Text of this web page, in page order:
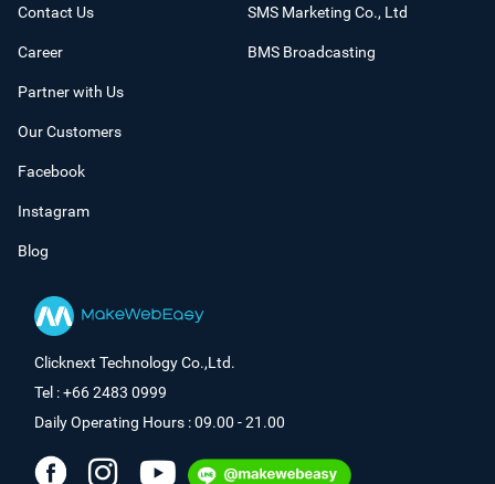
Contact Us
Career
Partner with Us
Our Customers
Facebook
Instagram
Blog
SMS Marketing Co., Ltd
BMS Broadcasting
Clicknext Technology Co.,Ltd.
Tel : +66 2483 0999
Daily Operating Hours : 09.00 - 21.00